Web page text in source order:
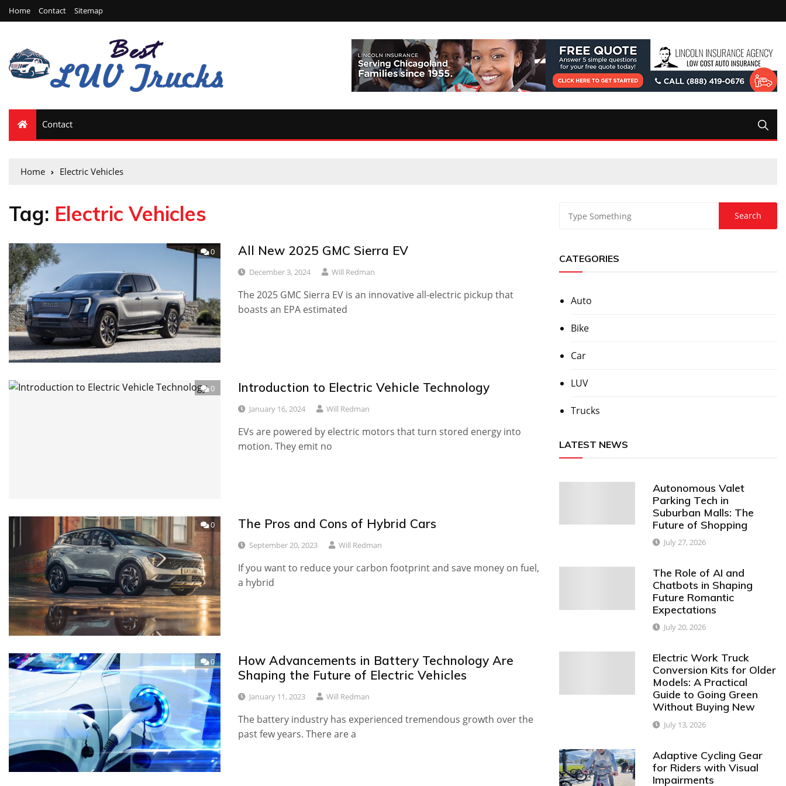
Home Contact Sitemap
Contact
Home Electric Vehicles
Tag: Electric Vehicles
0 All New 2025 GMC Sierra EV
December 3, 2024 Will Redman
The 2025 GMC Sierra EV is an innovative all-electric pickup that
boasts an EPA estimated
0 Introduction to Electric Vehicle Technology
January 16, 2024 Will Redman
EVs are powered by electric motors that turn stored energy into
motion. They emit no
0 The Pros and Cons of Hybrid Cars
September 20, 2023 Will Redman
If you want to reduce your carbon footprint and save money on fuel,
a hybrid
0
How Advancements in Battery Technology Are
Shaping the Future of Electric Vehicles
January 11, 2023 Will Redman
The battery industry has experienced tremendous growth over the
past few years. There are a
CATEGORIES
Auto
Bike
Car
LUV
Trucks
LATEST NEWS
Autonomous Valet
Parking Tech in
Suburban Malls: The
Future of Shopping
July 27, 2026
The Role of AI and
Chatbots in Shaping
Future Romantic
Expectations
July 20, 2026
Electric Work Truck
Conversion Kits for Older
Models: A Practical
Guide to Going Green
Without Buying New
July 13, 2026
Adaptive Cycling Gear
for Riders with Visual
Impairments